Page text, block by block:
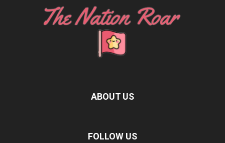
ABOUT US
FOLLOW US